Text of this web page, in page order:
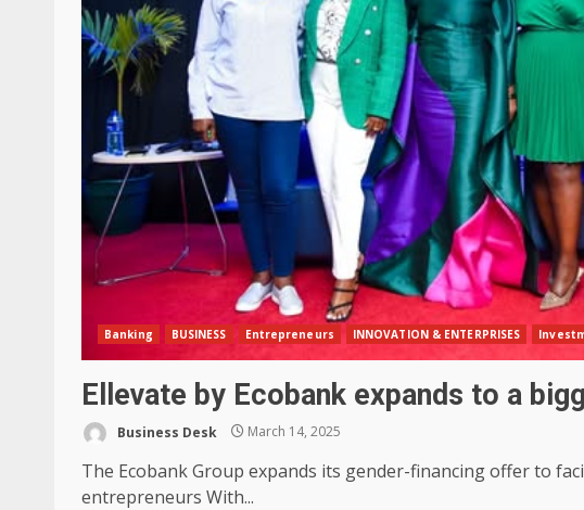
Banking BUSINESS Entrepreneurs INNOVATION & ENTERPRISES
Ellevate by Ecobank expands to a
Business Desk March 14, 2025
The Ecobank Group expands its gender-financing offer to
entrepreneurs With...